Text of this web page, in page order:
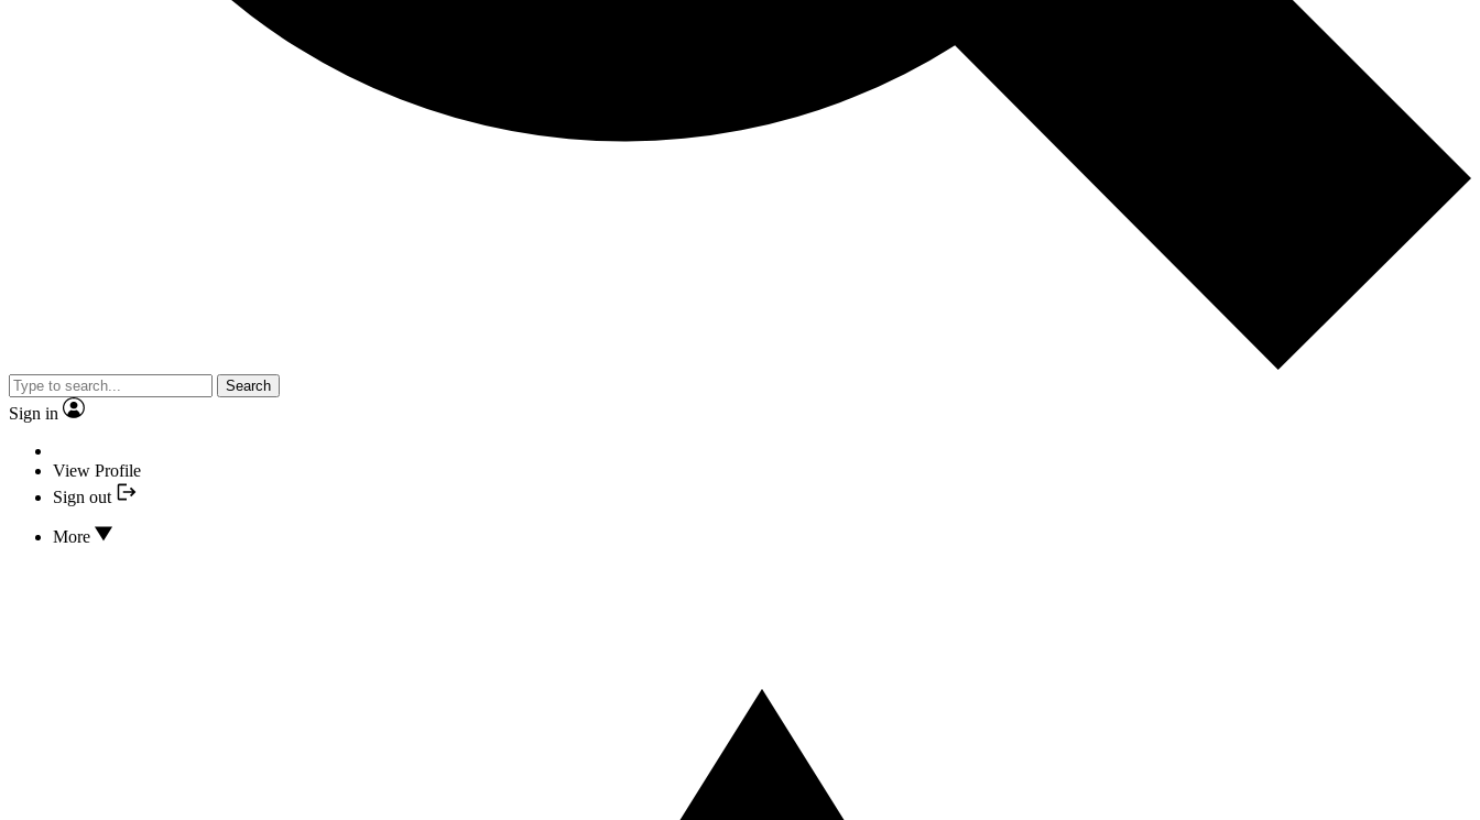
Search
Sign in
View Profile
Sign out
More